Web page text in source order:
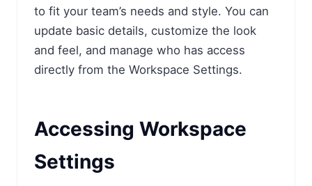
to fit your team’s needs and style. You can
update basic details, customize the look
and feel, and manage who has access
directly from the Workspace Settings.
Accessing Workspace
Settings